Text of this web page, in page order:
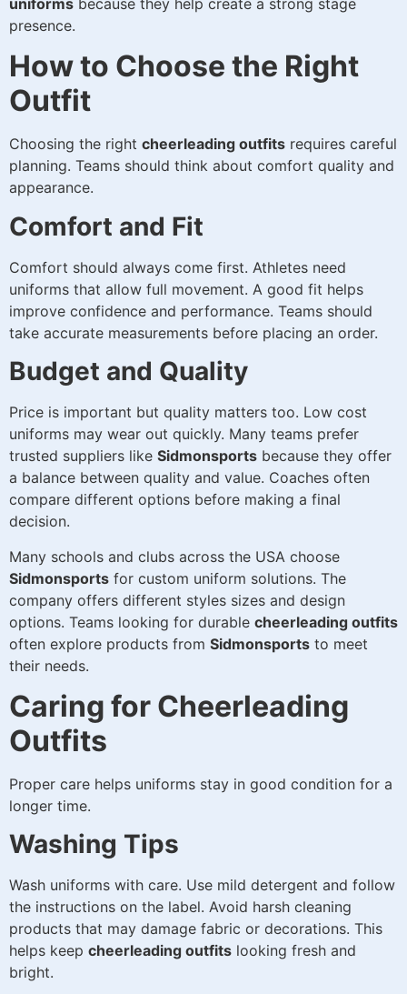
uniforms because they help create a strong stage
presence.
How to Choose the Right
Outfit
Choosing the right cheerleading outfits requires careful
planning. Teams should think about comfort quality and
appearance.
Comfort and Fit
Comfort should always come first. Athletes need
uniforms that allow full movement. A good fit helps
improve confidence and performance. Teams should
take accurate measurements before placing an order.
Budget and Quality
Price is important but quality matters too. Low cost
uniforms may wear out quickly. Many teams prefer
trusted suppliers like Sidmonsports because they offer
a balance between quality and value. Coaches often
compare different options before making a final
decision.
Many schools and clubs across the USA choose
Sidmonsports for custom uniform solutions. The
company offers different styles sizes and design
options. Teams looking for durable cheerleading outfits
often explore products from Sidmonsports to meet
their needs.
Caring for Cheerleading
Outfits
Proper care helps uniforms stay in good condition for a
longer time.
Washing Tips
Wash uniforms with care. Use mild detergent and follow
the instructions on the label. Avoid harsh cleaning
products that may damage fabric or decorations. This
helps keep cheerleading outfits looking fresh and
bright.